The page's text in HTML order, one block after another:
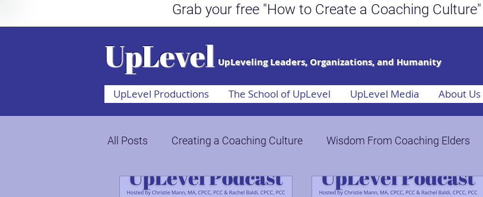
Grab your free "How to Create a Coaching
UpLevel UpLeveling Leaders, Organizations, and Humanity
UpLevel Productions The School of UpLevel UpLevel Media About Us
All Posts Creating a Coaching Culture Wisdom From Coaching Elders
Mental Health Awareness Publish Socially Conscious Books